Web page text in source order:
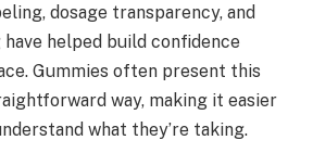
dosage transparency, and
helped build confidence
Gummies often present this
way, making it easier
what they’re taking.